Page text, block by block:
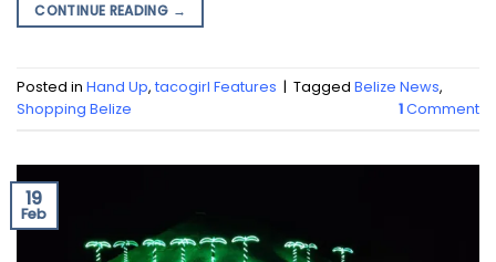
CONTINUE READING →
Posted in Hand Up, tacogirl Features | Tagged Belize News,
Shopping Belize
1Comment
19
Feb